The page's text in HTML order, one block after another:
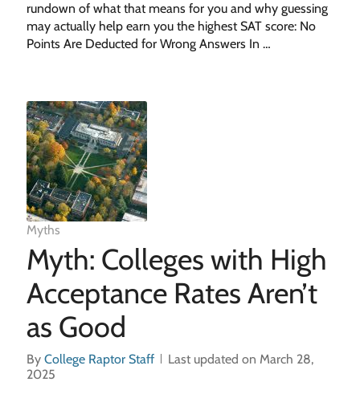
rundown of what that means for you and why guessing
may actually help earn you the highest SAT score: No
Points Are Deducted for Wrong Answers In …
Myths
Myth: Colleges with High
Acceptance Rates Aren’t
as Good
By College Raptor Staff
Last updated on March 28,
2025